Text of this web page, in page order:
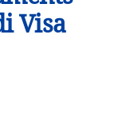
Visa